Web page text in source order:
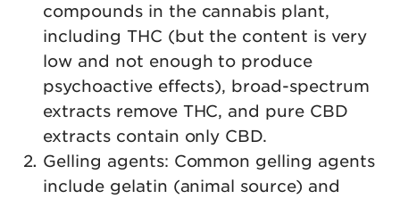
compounds in the cannabis plant,
including THC (but the content is very
low and not enough to produce
psychoactive effects), broad-spectrum
extracts remove THC, and pure CBD
extracts contain only CBD.
Gelling agents: Common gelling agents
include gelatin (animal source) and